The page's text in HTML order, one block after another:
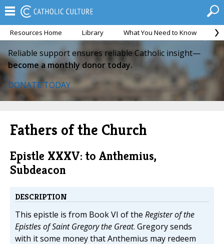
Resources Home Library What You Need to Know
Reliable support ensures reliable Catholic insight—
become a monthly donor today.
DONATE TODAY
Fathers of the Church
Epistle XXXV: to Anthemius,
Subdeacon
DESCRIPTION
This epistle is from Book VI of the Register of the
Epistles of Saint Gregory the Great. Gregory sends
with it some money that Anthemius may redeem